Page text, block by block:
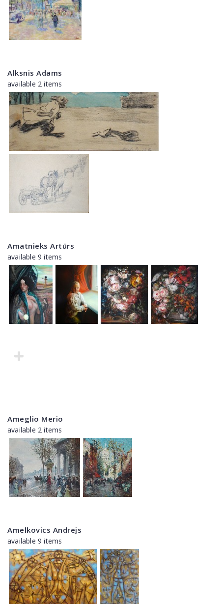
Alksnis Adams
available 2 items
Amatnieks Artūrs
available 9 items
Ameglio Merio
available 2 items
Amelkovics Andrejs
available 9 items